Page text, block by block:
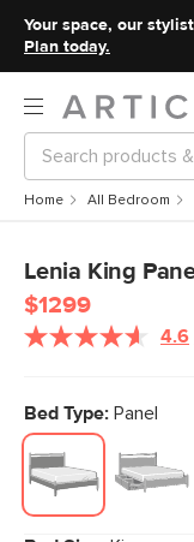
Your space, our
Plan today.
Home All Bedroom
Lenia King
$1299
4.6
Bed Type: Panel